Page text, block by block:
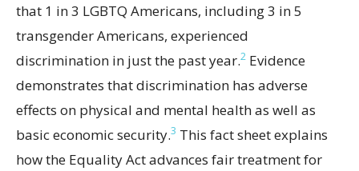
that 1 in 3 LGBTQ Americans, including 3 in 5
transgender Americans, experienced
discrimination in just the past year.2 Evidence
demonstrates that discrimination has adverse
effects on physical and mental health as well as
basic economic security.3 This fact sheet explains
how the Equality Act advances fair treatment for